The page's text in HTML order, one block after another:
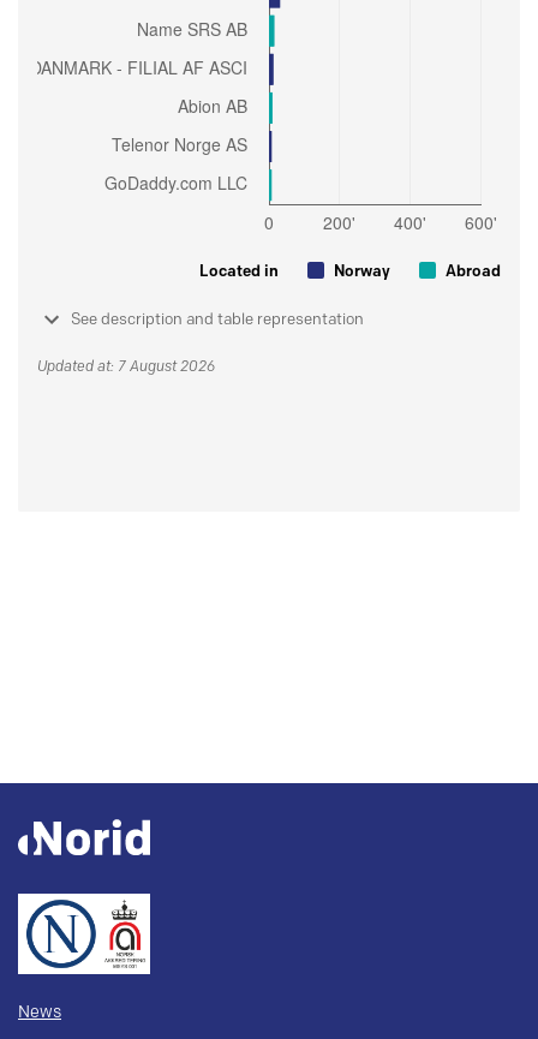
Located in Norway Abroad
See description and table representation
Updated at: 7 August 2026
News